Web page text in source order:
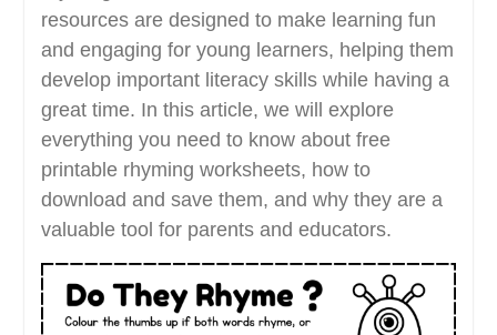
resources are designed to make learning fun
and engaging for young learners, helping them
develop important literacy skills while having a
great time. In this article, we will explore
everything you need to know about free
printable rhyming worksheets, how to
download and save them, and why they are a
valuable tool for parents and educators.